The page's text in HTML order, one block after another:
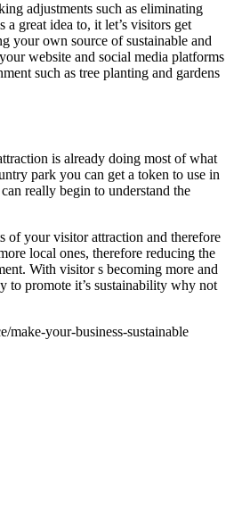
adjustments such as eliminating
great idea to, it let’s visitors get
your own source of sustainable and
website and social media platforms
such as tree planting and gardens
is already doing most of what
park you can get a token to use in
really begin to understand the
of your visitor attraction and therefore
local ones, therefore reducing the
With visitor s becoming more and
to promote it’s sustainability why not
make-your-business-sustainable